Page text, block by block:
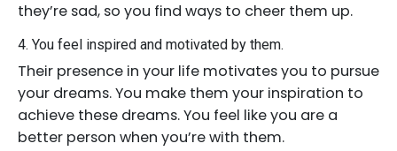
they’re sad, so you find ways to cheer them up.
4. You feel inspired and motivated by them.
Their presence in your life motivates you to pursue
your dreams. You make them your inspiration to
achieve these dreams. You feel like you are a
better person when you’re with them.